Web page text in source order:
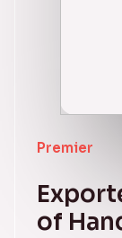
Premier
of